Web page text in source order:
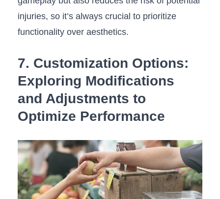
injuries, so it’s always crucial to‍ prioritize
functionality over ‍aesthetics.
7. Customization Options:
Exploring ‌Modifications
and Adjustments to
⁢Optimize Performance